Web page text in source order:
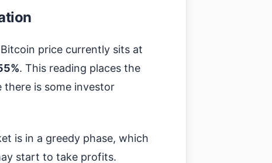
price currently sits at
. This reading places the
there is some investor
is in a greedy phase, which
start to take profits.